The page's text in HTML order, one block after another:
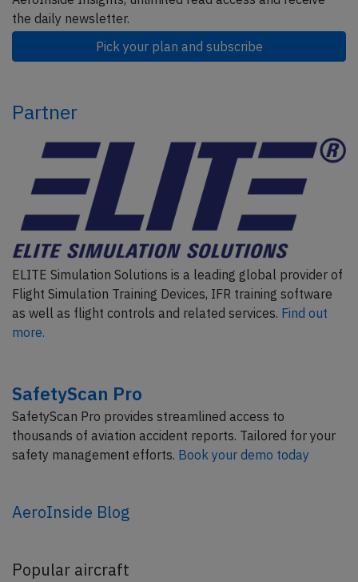
the daily newsletter.
Pick your plan and subscribe
Partner
ELITE Simulation Solutions is a leading global provider of
Flight Simulation Training Devices, IFR training software
as well as flight controls and related services. Find out
more.
SafetyScan Pro
SafetyScan Pro provides streamlined access to
thousands of aviation accident reports. Tailored for your
safety management efforts. Book your demo today
AeroInside Blog
Popular aircraft